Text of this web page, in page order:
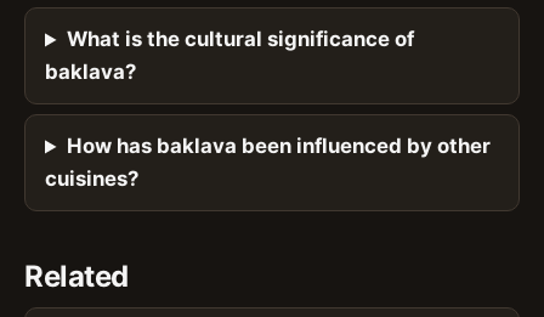
What is the cultural significance of
baklava?
How has baklava been influenced by other
cuisines?
Related